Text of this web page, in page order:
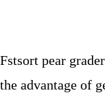
Fstsort pear
the advantage of